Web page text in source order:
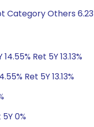
Category Others 6.23
Ret 5Y 13.13%
Ret 5Y 13.13%
5Y 0%